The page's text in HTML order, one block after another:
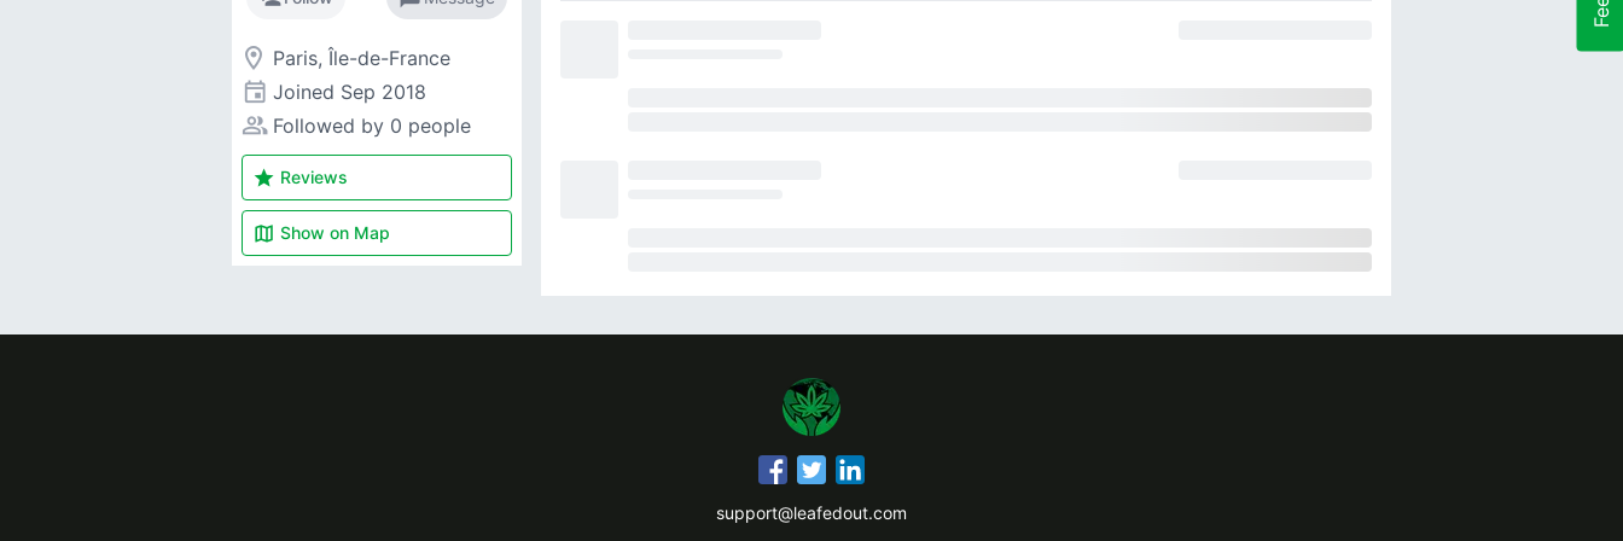
room Paris, Île-de-France
event Joined Sep 2018
people_alt Followed by 0 people
star Reviews
map Show on Map
support@leafedout.com